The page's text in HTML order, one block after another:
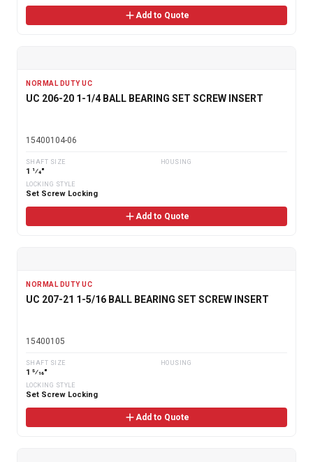
Add to Quote
NORMAL DUTY UC
UC 206-20 1-1/4 BALL BEARING SET SCREW INSERT
15400104-06
SHAFT SIZE
1 1⁄4"
HOUSING
LOCKING STYLE
Set Screw Locking
Add to Quote
NORMAL DUTY UC
UC 207-21 1-5/16 BALL BEARING SET SCREW INSERT
15400105
SHAFT SIZE
1 5⁄16"
HOUSING
LOCKING STYLE
Set Screw Locking
Add to Quote